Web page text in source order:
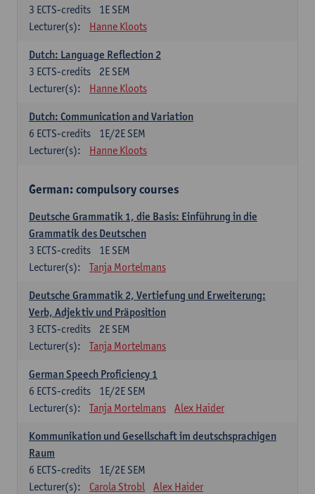
1E SEM
3 ECTS-credits
Lecturer(s):
Hanne Kloots
Dutch: Language Reflection 2
2E SEM
3 ECTS-credits
Lecturer(s):
Hanne Kloots
Dutch: Communication and Variation
1E/2E SEM
6 ECTS-credits
Lecturer(s):
Hanne Kloots
German: compulsory courses
Deutsche Grammatik 1, die Basis: Einführung in die
Grammatik des Deutschen
1E SEM
3 ECTS-credits
Lecturer(s):
Tanja Mortelmans
Deutsche Grammatik 2, Vertiefung und Erweiterung:
Verb, Adjektiv und Präposition
2E SEM
3 ECTS-credits
Lecturer(s):
Tanja Mortelmans
German Speech Proficiency 1
1E/2E SEM
6 ECTS-credits
Lecturer(s):
Tanja Mortelmans Alex Haider
Kommunikation und Gesellschaft im deutschsprachigen
Raum
1E/2E SEM
6 ECTS-credits
Lecturer(s):
Carola Strobl Alex Haider